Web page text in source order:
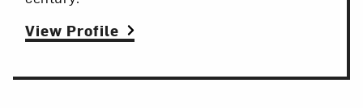
View Profile